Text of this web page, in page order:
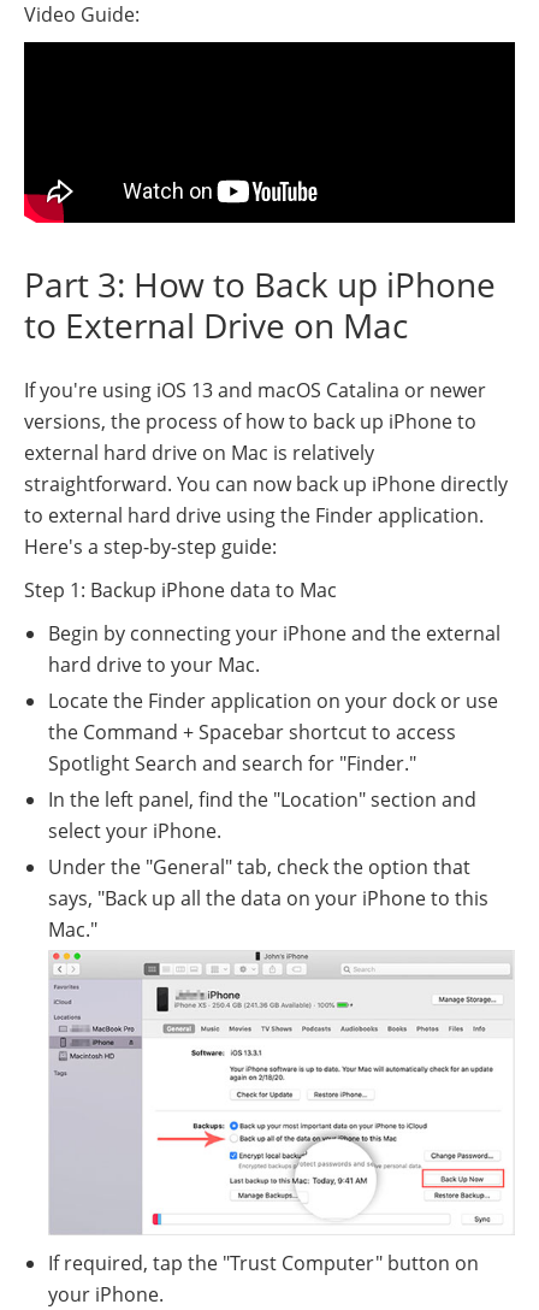
Video Guide:
Part 3: How to Back up iPhone
to External Drive on Mac
If you're using iOS 13 and macOS Catalina or newer
versions, the process of how to back up iPhone to
external hard drive on Mac is relatively
straightforward. You can now back up iPhone directly
to external hard drive using the Finder application.
Here's a step-by-step guide:
Step 1: Backup iPhone data to Mac
Begin by connecting your iPhone and the external
hard drive to your Mac.
Locate the Finder application on your dock or use
the Command + Spacebar shortcut to access
Spotlight Search and search for "Finder."
In the left panel, find the "Location" section and
select your iPhone.
Under the "General" tab, check the option that
says, "Back up all the data on your iPhone to this
Mac."
If required, tap the "Trust Computer" button on
your iPhone.